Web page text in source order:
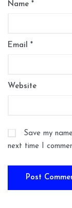
Name *
Email *
Website
Save my
next time I